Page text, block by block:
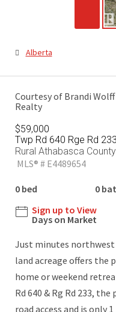
Alberta
Courtesy of Brandi
Realty
$59,000
Twp Rd 640 Rge Rd
Rural Athabasca
MLS® # E4489654
0 bed 0
Sign up to View
Days on Market
Just minutes northwest
land acreage offers the
home or weekend
Rd 640 & Rg Rd 233,
road access and is only